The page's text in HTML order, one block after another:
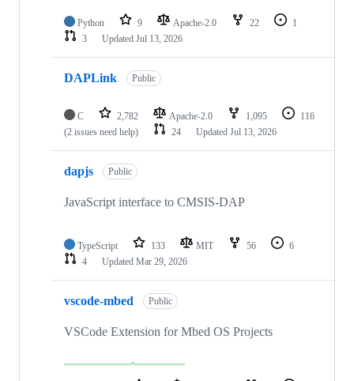
Python 9 Apache-2.0 22
1
3
Updated Jul 13, 2026
DAPLink Public
C 2,782 Apache-2.0 1,095
116
(2 issues need help)
24 Updated Jul 13, 2026
dapjs Public
JavaScript interface to CMSIS-DAP
TypeScript 133 MIT 56
6
4
Updated Mar 29, 2026
vscode-mbed Public
VSCode Extension for Mbed OS Projects